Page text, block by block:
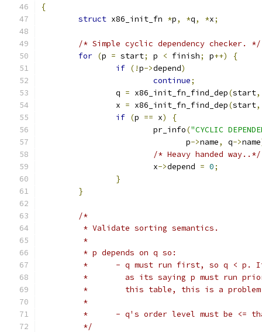
{
struct x86_init_fn *p, *q, *x;
/* Simple cyclic dependency checker. */
for (p = start; p < finish; p++)
{
if (!p->depend)
continue;
		q
= x86_init_fn_find_dep(start,
		x
= x86_init_fn_find_dep(start,
if (p == x)
{
			pr_info
("CYCLIC
			       p
->name, q->name
/* Heavy handed way..*/
			x
->depend = 0;
}
}
/*
	 * Validate sorting semantics.
	 *
	 * p depends on q so:
* 	- q must run first, so q <
* 	  as its saying p must run
* 	  this table, this is a
	 *
* 	- q's order level must be
	 */